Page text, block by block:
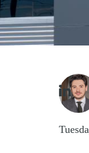
Image
